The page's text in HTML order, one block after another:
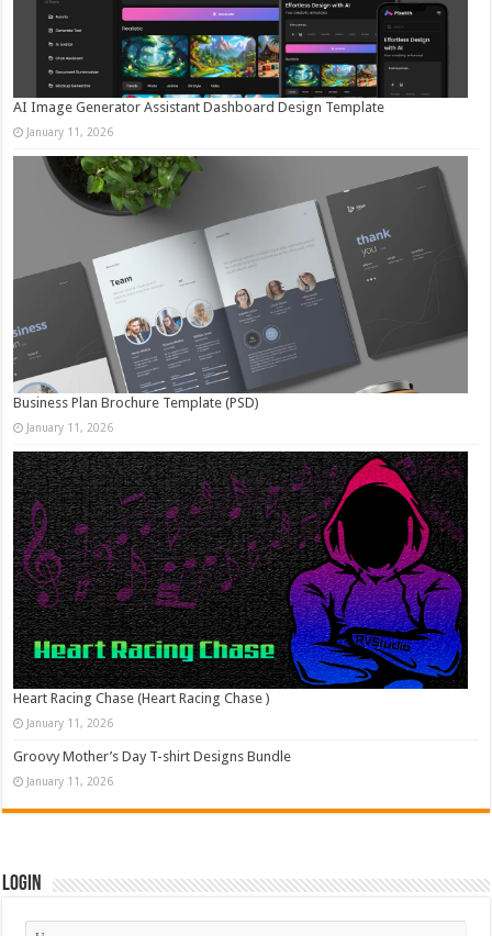
AI Image Generator Assistant Dashboard Design Template
January 11, 2026
Business Plan Brochure Template (PSD)
January 11, 2026
Heart Racing Chase (Heart Racing Chase )
January 11, 2026
Groovy Mother’s Day T-shirt Designs Bundle
January 11, 2026
Login